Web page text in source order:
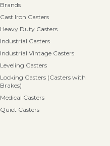
Brands
Cast Iron Casters
Heavy Duty Casters
Industrial Casters
Industrial Vintage Casters
Leveling Casters
Locking Casters (Casters with
Brakes)
Medical Casters
Quiet Casters